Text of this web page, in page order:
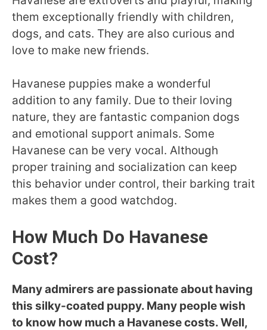
them exceptionally friendly with children,
dogs, and cats. They are also curious and
love to make new friends.
Havanese puppies make a wonderful
addition to any family. Due to their loving
nature, they are fantastic companion dogs
and emotional support animals. Some
Havanese can be very vocal. Although
proper training and socialization can keep
this behavior under control, their barking trait
makes them a good watchdog.
How Much Do Havanese
Cost?
Many admirers are passionate about having
this silky-coated puppy. Many people wish
to know how much a Havanese costs. Well,